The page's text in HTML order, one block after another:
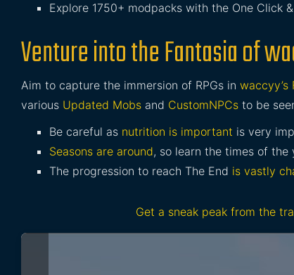
Explore 1750+ modpacks with the One Click
Venture into the Fantasia of
Aim to capture the immersion of RPGs in waccyy’s
various Updated Mobs and CustomNPCs to be
Be careful as nutrition is important is very
Seasons are around, so learn the times of the
The progression to reach The End is vastly
Get a sneak peak from the